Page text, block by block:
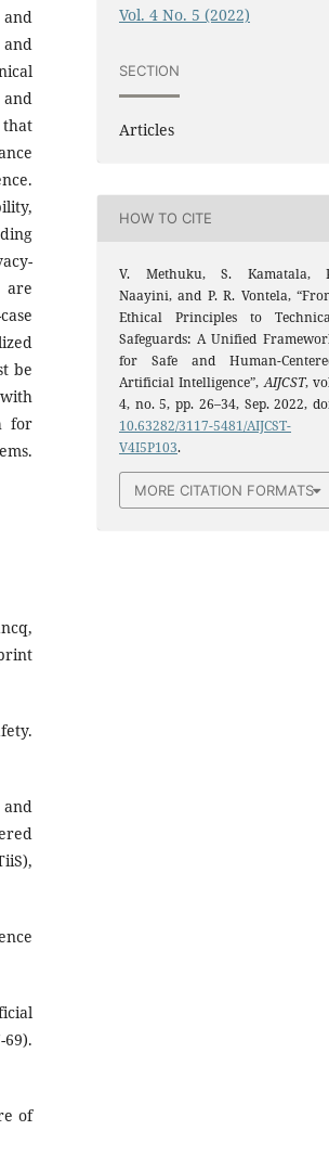
and
are
be
for
of
Vol. 4 No. 5 (2022)
SECTION
Articles
HOW TO CITE
V. Methuku, S. Kamatala,
Naayini, and P. R. Vontela,
Ethical Principles to
Safeguards: A Unified
for Safe and Human-
Artificial Intelligence”,AIJCST,
4, no. 5, pp. 26–34, Sep. 2022,
10.63282/3117-5481/AIJCST-
V4I5P103.
MORE CITATION FORMATS